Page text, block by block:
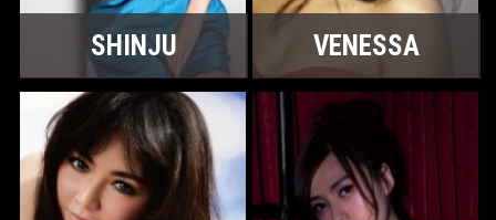
SHINJU VENESSA